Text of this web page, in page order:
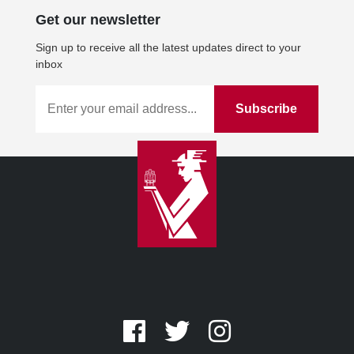
Get our newsletter
Sign up to receive all the latest updates direct to your
inbox